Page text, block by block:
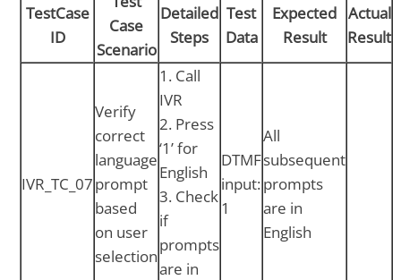
TestCase
ID
Case
Scenario
Detailed
Steps
Test
Data
Expected
Result
Actual
Result
IVR_TC_07
Verify
correct
language
prompt
based
on user
selection
1. Call
IVR
2. Press
‘1’ for
English
3. Check
if
prompts
are in
DTMF
input:
1
All
subsequent
prompts
are in
English